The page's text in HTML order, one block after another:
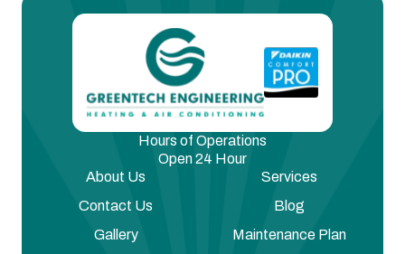
Hours of Operations
Open 24 Hour
About Us
Services
Contact Us
Blog
Gallery
Maintenance Plan